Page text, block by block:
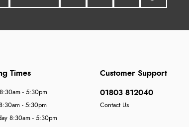
Customer Support
01803 812040
Contact Us
Times
- 5:30pm
- 5:30pm
8:30am - 5:30pm